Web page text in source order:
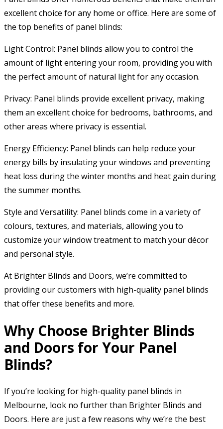
excellent choice for any home or office. Here are some of
the top benefits of panel blinds:
Light Control: Panel blinds allow you to control the
amount of light entering your room, providing you with
the perfect amount of natural light for any occasion.
Privacy: Panel blinds provide excellent privacy, making
them an excellent choice for bedrooms, bathrooms, and
other areas where privacy is essential.
Energy Efficiency: Panel blinds can help reduce your
energy bills by insulating your windows and preventing
heat loss during the winter months and heat gain during
the summer months.
Style and Versatility: Panel blinds come in a variety of
colours, textures, and materials, allowing you to
customize your window treatment to match your décor
and personal style.
At Brighter Blinds and Doors, we’re committed to
providing our customers with high-quality panel blinds
that offer these benefits and more.
Why Choose Brighter Blinds
and Doors for Your Panel
Blinds?
If you’re looking for high-quality panel blinds in
Melbourne, look no further than Brighter Blinds and
Doors. Here are just a few reasons why we’re the best